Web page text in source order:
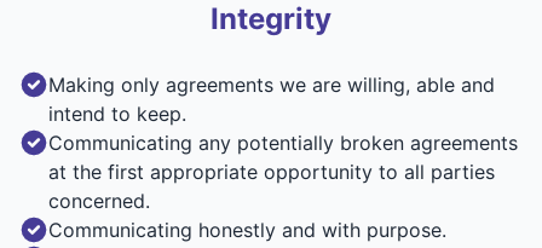
Integrity
Making only agreements we are willing, able and
intend to keep.
Communicating any potentially broken agreements
at the first appropriate opportunity to all parties
concerned.
Communicating honestly and with purpose.